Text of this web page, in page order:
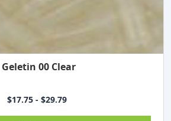
Geletin 00 Clear
$17.75 - $29.79